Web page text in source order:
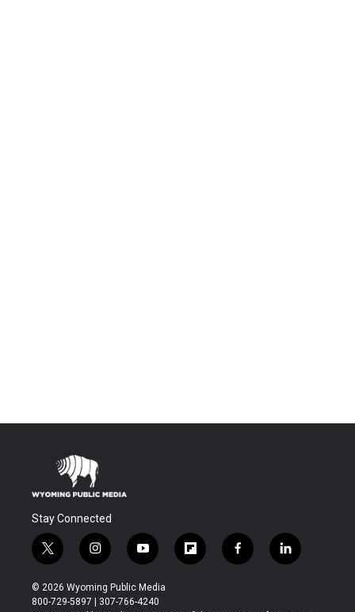
Stay Connected
t
w
i
t
i
n
s
t
y
o
u
t
f
l
f
a
l
i
© 2026 Wyoming Public Media
800-729-5897 | 307-766-4240